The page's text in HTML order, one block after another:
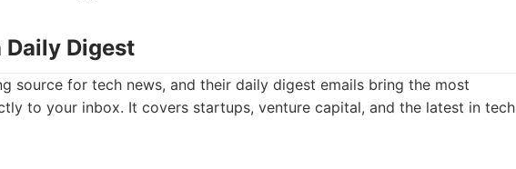
Daily Digest
source for tech news, and their daily digest emails bring the most
to your inbox. It covers startups, venture capital, and the latest in tech